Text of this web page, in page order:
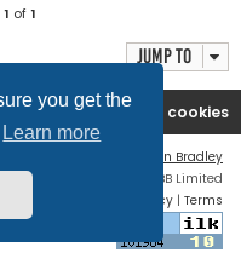
you get the
Learn more
1 of1
Jump to
Delete cookies
us
Ian Bradley
® Forum Software © phpBB Limited
Privacy | Terms